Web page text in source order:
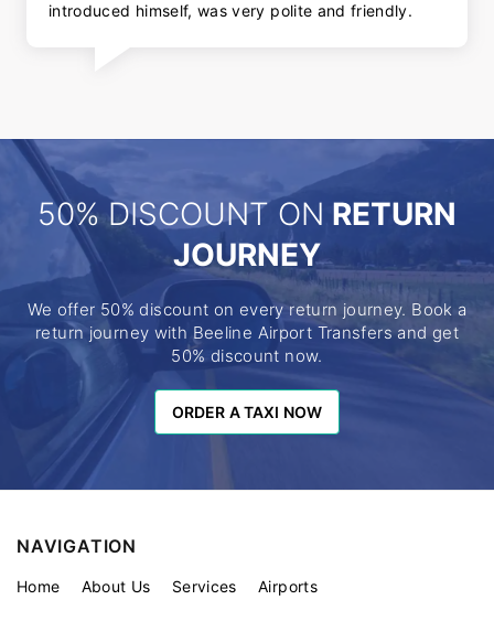
introduced himself, was very polite and friendly.
50% DISCOUNT ON RETURN
JOURNEY
We offer 50% discount on every return journey. Book a
return journey with Beeline Airport Transfers and get
50% discount now.
ORDER A TAXI NOW
ORDER A TAXI NOW
NAVIGATION
Home About Us Services Airports